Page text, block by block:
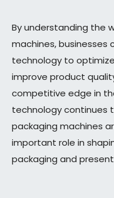
By understanding the
machines,
technology to
improve product
competitive edge in
technology continues
packaging machines
important role in
packaging and